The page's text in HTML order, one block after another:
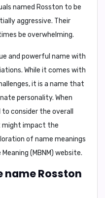
named Rosston to be
aggressive. Their
be overwhelming.
and powerful name with
While it comes with
it is a name that
personality. When
consider the overall
might impact the
of name meanings
(MBNM) website.
name Rosston